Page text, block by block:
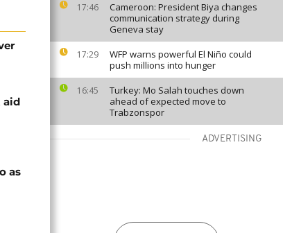
17:46
Cameroon: President Biya changes
communication strategy during
Geneva stay
17:29
WFP warns powerful El Niño could
push millions into hunger
16:45
Turkey: Mo Salah touches down
ahead of expected move to
Trabzonspor
ADVERTISING
aid
as